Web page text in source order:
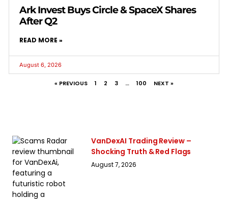
Ark Invest Buys Circle & SpaceX Shares
After Q2
READ MORE »
August 6, 2026
« PREVIOUS 1 2 3 … 100 NEXT »
VanDexAI Trading Review –
Shocking Truth & Red Flags
August 7, 2026